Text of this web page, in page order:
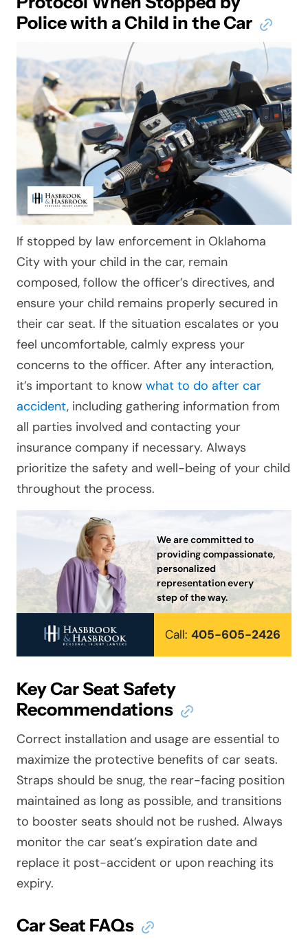
Police with a Child in the Car
If stopped by law enforcement in Oklahoma
City with your child in the car, remain
composed, follow the officer’s directives, and
ensure your child remains properly secured in
their car seat. If the situation escalates or you
feel uncomfortable, calmly express your
concerns to the officer. After any interaction,
it’s important to know what to do after car
accident, including gathering information from
all parties involved and contacting your
insurance company if necessary. Always
prioritize the safety and well-being of your child
throughout the process.
We are committed to
providing compassionate,
personalized
representation every
step of the way.
Call: 405-605-2426
Key Car Seat Safety
Recommendations
Correct installation and usage are essential to
maximize the protective benefits of car seats.
Straps should be snug, the rear-facing position
maintained as long as possible, and transitions
to booster seats should not be rushed. Always
monitor the car seat’s expiration date and
replace it post-accident or upon reaching its
expiry.
Car Seat FAQs